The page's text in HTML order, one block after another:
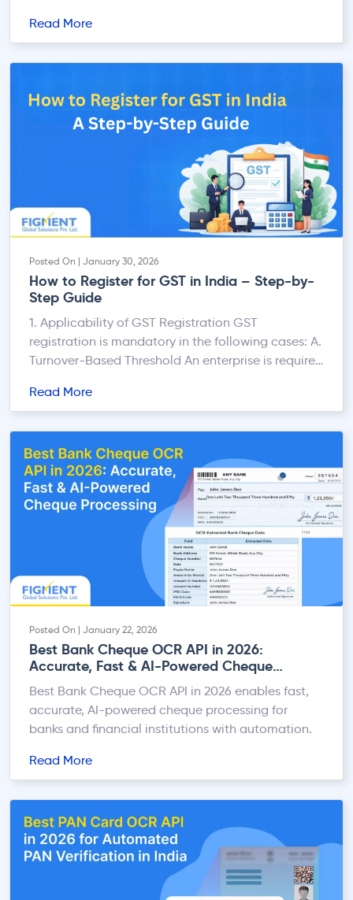
centralised, digital-first, system-driven
where TDS and TCS provisions were scattered
Act introduces a consolidated statutory […]
Read More
Posted On | January 30, 2026
How to Register for GST in India – Step-by-
Step Guide
1. Applicability of GST Registration GST
registration is mandatory in the following cases: A.
Turnover-Based Threshold An enterprise is required
turnover (PAN India basis) exceeds: B. Mandatory
Registration Irrespective of Turnover GST
registration is compulsory if the business is
involved in any of the following activities,
regardless […]
Read More
Posted On | January 22, 2026
Best Bank Cheque OCR API in 2026:
Accurate, Fast & AI-Powered Cheque
Processing
Best Bank Cheque OCR API in 2026 enables fast,
accurate, AI-powered cheque processing for
banks and financial institutions with automation.
Read More